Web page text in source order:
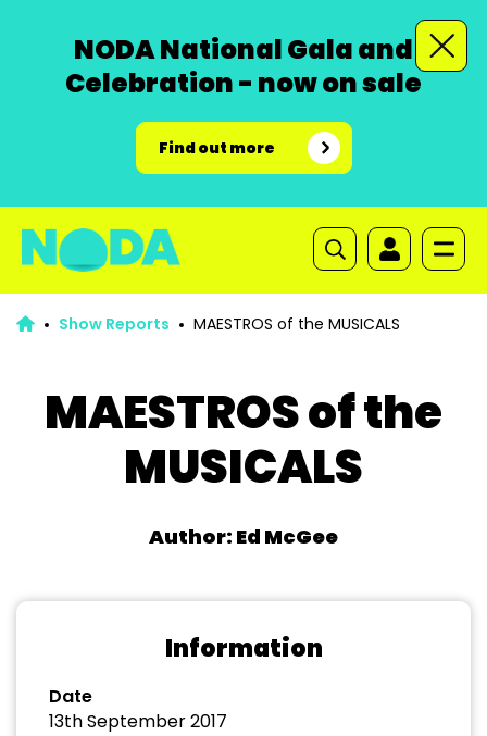
NODA National Gala and
Celebration - now on sale
Find out more
Show Reports MAESTROS of the MUSICALS
MAESTROS of the
MUSICALS
Author: Ed McGee
Information
Date
13th September 2017